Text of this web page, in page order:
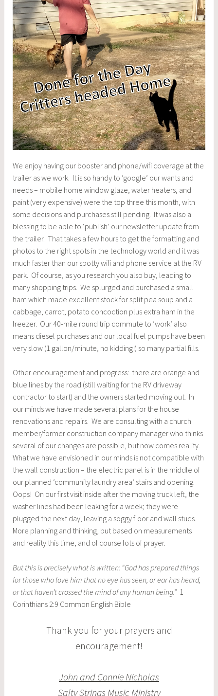
We enjoy having our booster and phone/wifi coverage at the
trailer as we work. It is so handy to ‘google’ our wants and
needs – mobile home window glaze, water heaters, and
paint (very expensive) were the top three this month, with
some decisions and purchases still pending. It was also a
blessing to be able to ‘publish’ our newsletter update from
the trailer. That takes a few hours to get the formatting and
photos to the right spots in the technology world and it was
much faster than our spotty wifi and phone service at the RV
park. Of course, as you research you also buy, leading to
many shopping trips. We splurged and purchased a small
ham which made excellent stock for split pea soup and a
cabbage, carrot, potato concoction plus extra ham in the
freezer. Our 40-mile round trip commute to ‘work’ also
means diesel purchases and our local fuel pumps have been
very slow (1 gallon/minute, no kidding!) so many partial fills.
Other encouragement and progress: there are orange and
blue lines by the road (still waiting for the RV driveway
contractor to start) and the owners started moving out. In
our minds we have made several plans for the house
renovations and repairs. We are consulting with a church
member/former construction company manager who thinks
several of our changes are possible, but now comes reality.
What we have envisioned in our minds is not compatible with
the wall construction – the electric panel is in the middle of
our planned ‘community laundry area’ stairs and opening.
Oops! On our first visit inside after the moving truck left, the
washer lines had been leaking for a week; they were
plugged the next day, leaving a soggy floor and wall studs.
More planning and thinking, but based on measurements
and reality this time, and of course lots of prayer.
But this is precisely what is written: “God has prepared things
for those who love him that no eye has seen, or ear has heard,
or that haven’t crossed the mind of any human being.” 1
Corinthians 2:9 Common English Bible
Thank you for your prayers and
encouragement!
John and Connie Nicholas
Salty Strings Music Ministry